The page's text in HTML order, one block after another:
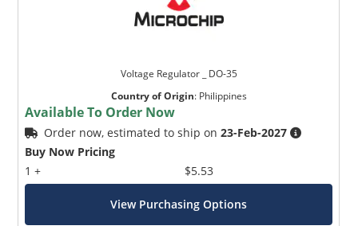
Voltage Regulator _ DO-35
Country of Origin: Philippines
Available To Order Now
Order now, estimated to ship on23-Feb-2027
Buy Now Pricing
1 +
$5.53
View Purchasing Options